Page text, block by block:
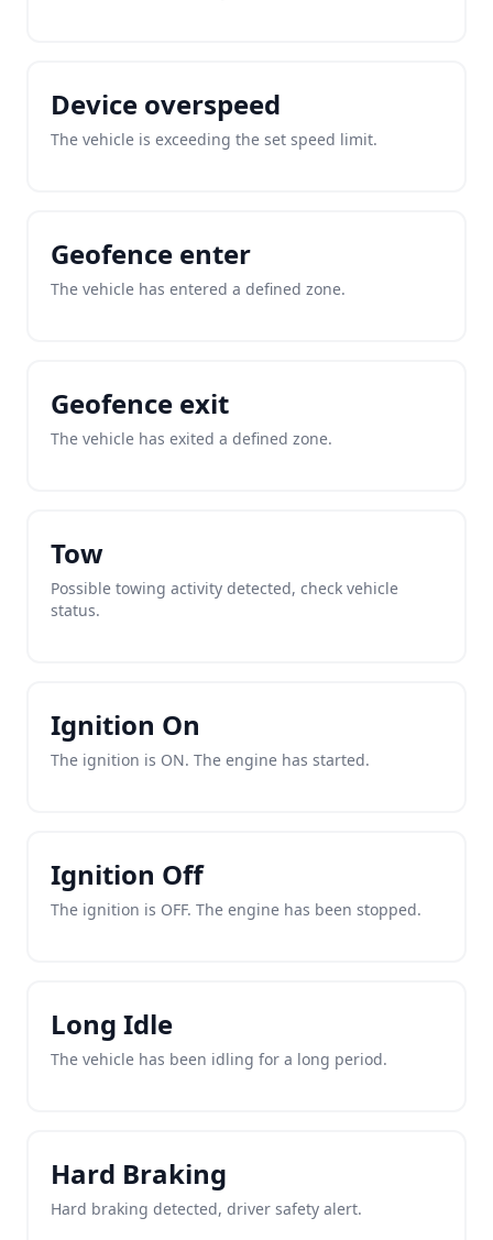
Device overspeed
The vehicle is exceeding the set speed limit.
Geofence enter
The vehicle has entered a defined zone.
Geofence exit
The vehicle has exited a defined zone.
Tow
Possible towing activity detected, check vehicle
status.
Ignition On
The ignition is ON. The engine has started.
Ignition Off
The ignition is OFF. The engine has been stopped.
Long Idle
The vehicle has been idling for a long period.
Hard Braking
Hard braking detected, driver safety alert.